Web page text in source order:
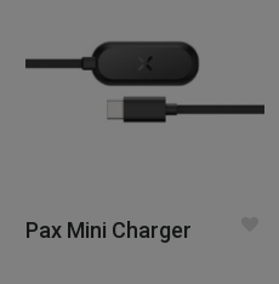
Pax Mini Charger